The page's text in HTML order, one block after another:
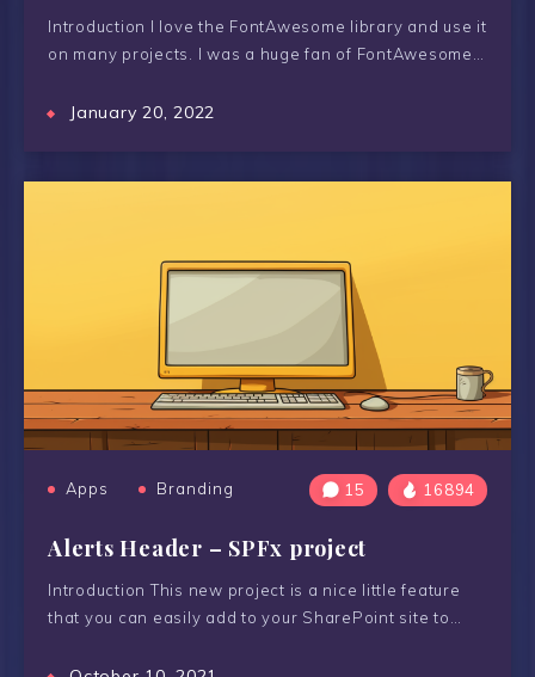
Introduction I love the FontAwesome library and use it
on many projects. I was a huge fan of FontAwesome…
January 20, 2022
Apps Branding 15 16894
Alerts Header – SPFx project
Introduction This new project is a nice little feature
that you can easily add to your SharePoint site to…